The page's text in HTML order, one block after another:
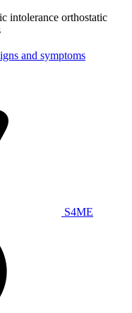
intolerance orthostatic
and symptoms
S4ME